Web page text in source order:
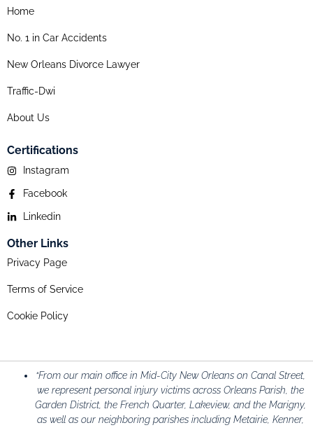
Home
No. 1 in Car Accidents
New Orleans Divorce Lawyer
Traffic-Dwi
About Us
Certifications
Instagram
Facebook
Linkedin
Other Links
Privacy Page
Terms of Service
Cookie Policy
“From our main office in Mid-City New Orleans on Canal Street,
we represent personal injury victims across Orleans Parish, the
Garden District, the French Quarter, Lakeview, and the Marigny,
as well as our neighboring parishes including Metairie, Kenner,